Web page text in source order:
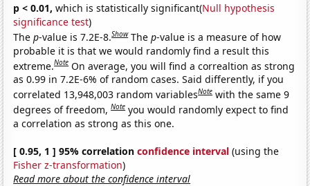
p < 0.01, which is statistically significant(Null hypothesis
significance test)
Thep-value is 7.2E-8.Show Thep-value is a measure of how
probable it is that we would randomly find a result this
extreme.Note On average, you will find a correaltion as strong
as 0.99 in 7.2E-6% of random cases. Said differently, if you
correlated 13,948,003 random variablesNote with the same 9
degrees of freedom,Note you would randomly expect to find
a correlation as strong as this one.
[ 0.95, 1 ] 95% correlationconfidence interval (using the
Fisher z-transformation)
Read more about the confidence interval